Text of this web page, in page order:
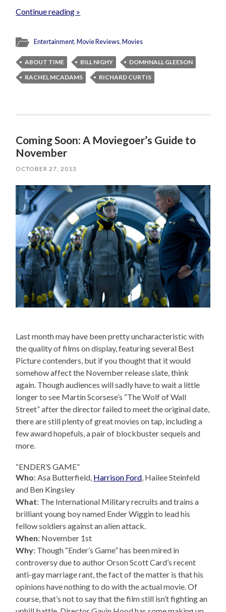
Continue reading »
Entertainment,Movie Reviews,Movies
ABOUT TIME BILL NIGHY
DOMHNALL GLEESON
RACHEL MCADAMS
RICHARD CURTIS
Coming Soon: A Moviegoer’s Guide to
November
OCTOBER 27, 2013
Last month may have been pretty uncharacteristic with
the quality of films on display, featuring several Best
Picture contenders, but if you thought that it would
somehow affect the November release slate, think
again. Though audiences will sadly have to wait a little
longer to see Martin Scorsese’s “The Wolf of Wall
Street” after the director failed to meet the original date,
there are still plenty of great movies on tap, including a
few award hopefuls, a pair of blockbuster sequels and
more.
“ENDER’S GAME”
Who: Asa Butterfield, Harrison Ford, Hailee Steinfeld
and Ben Kingsley
What: The International Military recruits and trains a
brilliant young boy named Ender Wiggin to lead his
fellow soldiers against an alien attack.
When: November 1st
Why: Though “Ender’s Game” has been mired in
controversy due to author Orson Scott Card’s recent
anti-gay marriage rant, the fact of the matter is that his
opinions have nothing to do with the actual movie. Of
course, that’s not to say that the film still isn’t fighting an